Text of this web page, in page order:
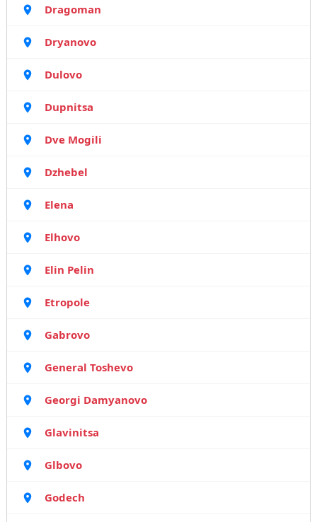
Dragoman
Dryanovo
Dulovo
Dupnitsa
Dve Mogili
Dzhebel
Elena
Elhovo
Elin Pelin
Etropole
Gabrovo
General Toshevo
Georgi Damyanovo
Glavinitsa
Glbovo
Godech